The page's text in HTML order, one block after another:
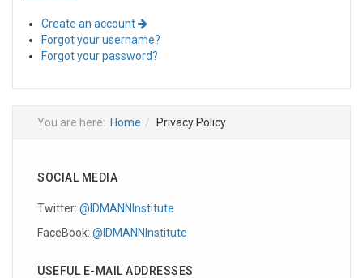
Create an account
Forgot your username?
Forgot your password?
You are here: Home Privacy Policy
SOCIAL MEDIA
Twitter: @IDMANNInstitute
FaceBook: @IDMANNInstitute
USEFUL E-MAIL ADDRESSES